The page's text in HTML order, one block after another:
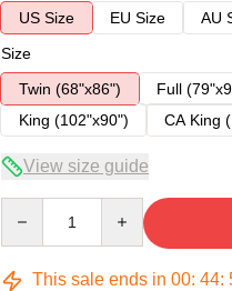
US Size
EU Size
AU
Size
Twin (68"x86")
Full
King (102"x90")
CA King
View size guide
This sale ends in 00: 44: